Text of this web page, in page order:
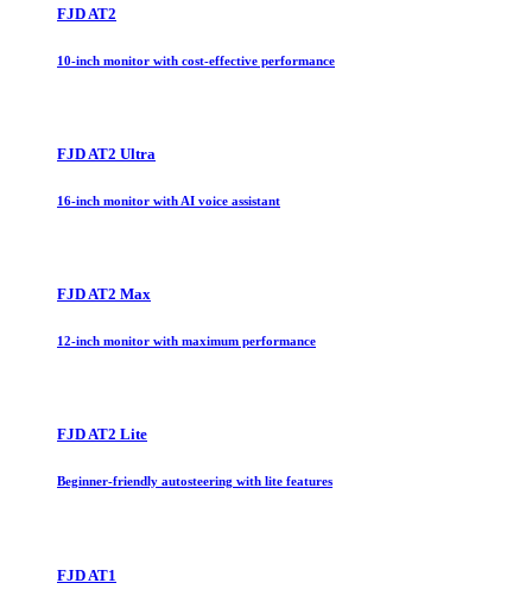
FJD AT2
10-inch monitor with cost-effective performance
FJD AT2 Ultra
16-inch monitor with AI voice assistant
FJD AT2 Max
12-inch monitor with maximum performance
FJD AT2 Lite
Beginner-friendly autosteering with lite features
FJD AT1